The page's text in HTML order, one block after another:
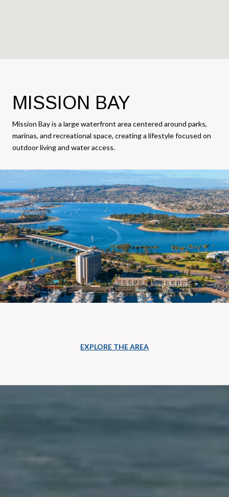
MISSION BAY
Mission Bay is a large waterfront area centered around parks,
marinas, and recreational space, creating a lifestyle focused on
outdoor living and water access.
EXPLORE THE AREA